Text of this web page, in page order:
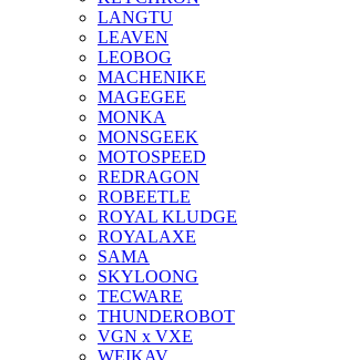
LANGTU
LEAVEN
LEOBOG
MACHENIKE
MAGEGEE
MONKA
MONSGEEK
MOTOSPEED
REDRAGON
ROBEETLE
ROYAL KLUDGE
ROYALAXE
SAMA
SKYLOONG
TECWARE
THUNDEROBOT
VGN x VXE
WEIKAV